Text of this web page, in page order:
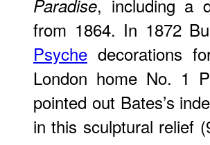
Paradise, including a
from 1864. In 1872
Psyche decorations
London home No. 1
pointed out Bates’s
in this sculptural relief